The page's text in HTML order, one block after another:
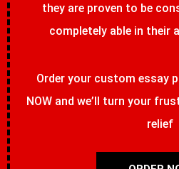
they are proven to be
completely able in their
Order your custom essay
NOW and we’ll turn your
relief